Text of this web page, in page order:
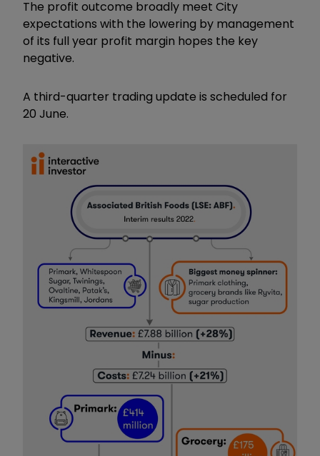
The profit outcome broadly meet City
expectations with the lowering by management
of its full year profit margin hopes the key
negative.
A third-quarter trading update is scheduled for
20 June.